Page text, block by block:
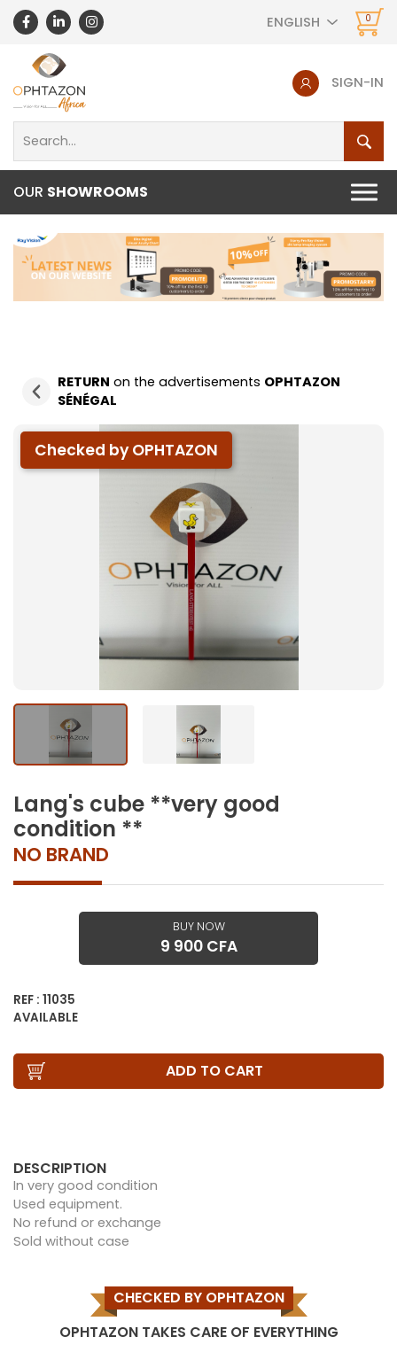
ENGLISH 0
SIGN-IN
OUR SHOWROOMS
RETURN on the advertisements OPHTAZON
SÉNÉGAL
Checked by OPHTAZON
Lang's cube **very good
condition **
NO BRAND
BUY NOW
9 900 CFA
REF : 11035
AVAILABLE
ADD TO CART
DESCRIPTION
In very good condition
Used equipment.
No refund or exchange
Sold without case
CHECKED BY OPHTAZON
OPHTAZON TAKES CARE OF EVERYTHING